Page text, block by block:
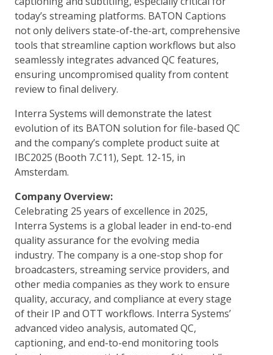
today’s streaming platforms. BATON Captions
not only delivers state-of-the-art, comprehensive
tools that streamline caption workflows but also
seamlessly integrates advanced QC features,
ensuring uncompromised quality from content
review to final delivery.
Interra Systems will demonstrate the latest
evolution of its BATON solution for file-based QC
and the company’s complete product suite at
IBC2025 (Booth 7.C11), Sept. 12-15, in
Amsterdam.
Company Overview:
Celebrating 25 years of excellence in 2025,
Interra Systems is a global leader in end-to-end
quality assurance for the evolving media
industry. The company is a one-stop shop for
broadcasters, streaming service providers, and
other media companies as they work to ensure
quality, accuracy, and compliance at every stage
of their IP and OTT workflows. Interra Systems’
advanced video analysis, automated QC,
captioning, and end-to-end monitoring tools